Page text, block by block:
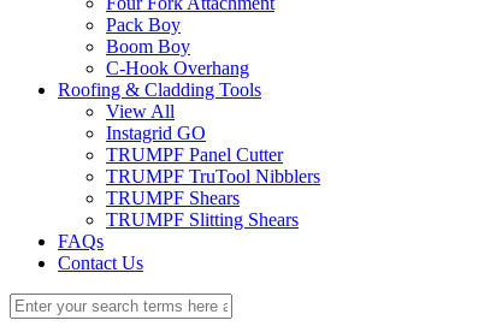
Pack Boy
Boom Boy
C-Hook Overhang
Roofing & Cladding Tools
View All
Instagrid GO
TRUMPF Panel Cutter
TRUMPF TruTool Nibblers
TRUMPF Shears
TRUMPF Slitting Shears
FAQs
Contact Us